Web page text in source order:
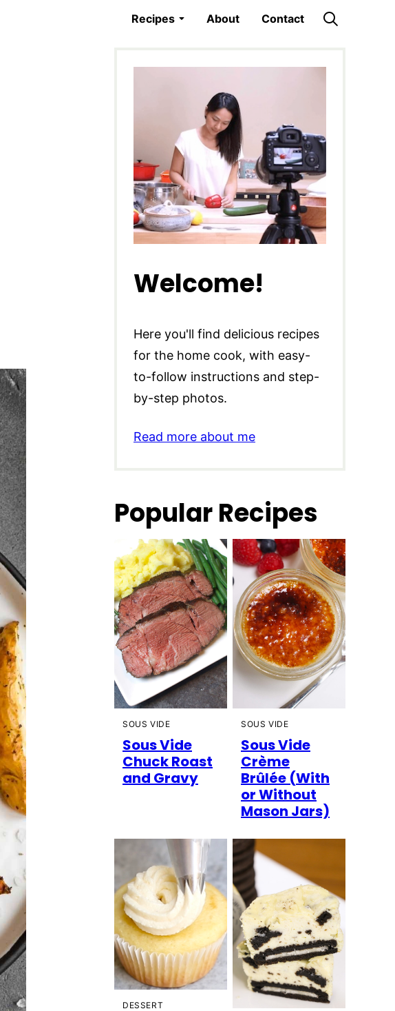
Recipes About Contact
Welcome!
Here you'll find delicious recipes
for the home cook, with easy-
to-follow instructions and step-
by-step photos.
Read more about me
Popular Recipes
SOUS VIDE
Sous Vide
Chuck Roast
and Gravy
SOUS VIDE
Sous Vide
Crème
Brûlée (With
or Without
Mason Jars)
DESSERT